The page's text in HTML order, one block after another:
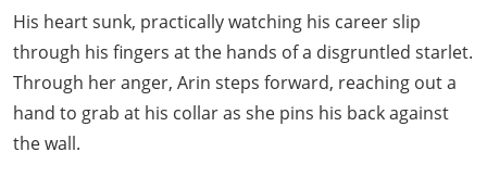
His heart sunk, practically watching his career slip
through his fingers at the hands of a disgruntled starlet.
Through her anger, Arin steps forward, reaching out a
hand to grab at his collar as she pins his back against
the wall.